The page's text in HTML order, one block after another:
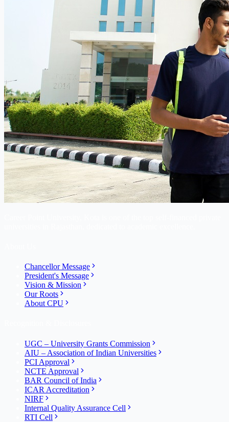
Chancellor Message
President's Message
Vision & Mission
Our Roots
About CPU
UGC – University Grants Commission
AIU – Association of Indian Universities
PCI Approval
NCTE Approval
BAR Council of India
ICAR Accreditation
NIRF
Internal Quality Assurance Cell
RTI Cell